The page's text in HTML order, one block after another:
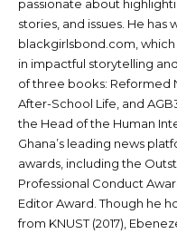
passionate about
stories, and issues. He
blackgirlsbond.com,
in impactful storytelling
of three books: Reformed
After-School Life, and
the Head of the Human
Ghana’s leading news
awards, including the
Professional Conduct
Editor Award. Though he
from KNUST (2017),